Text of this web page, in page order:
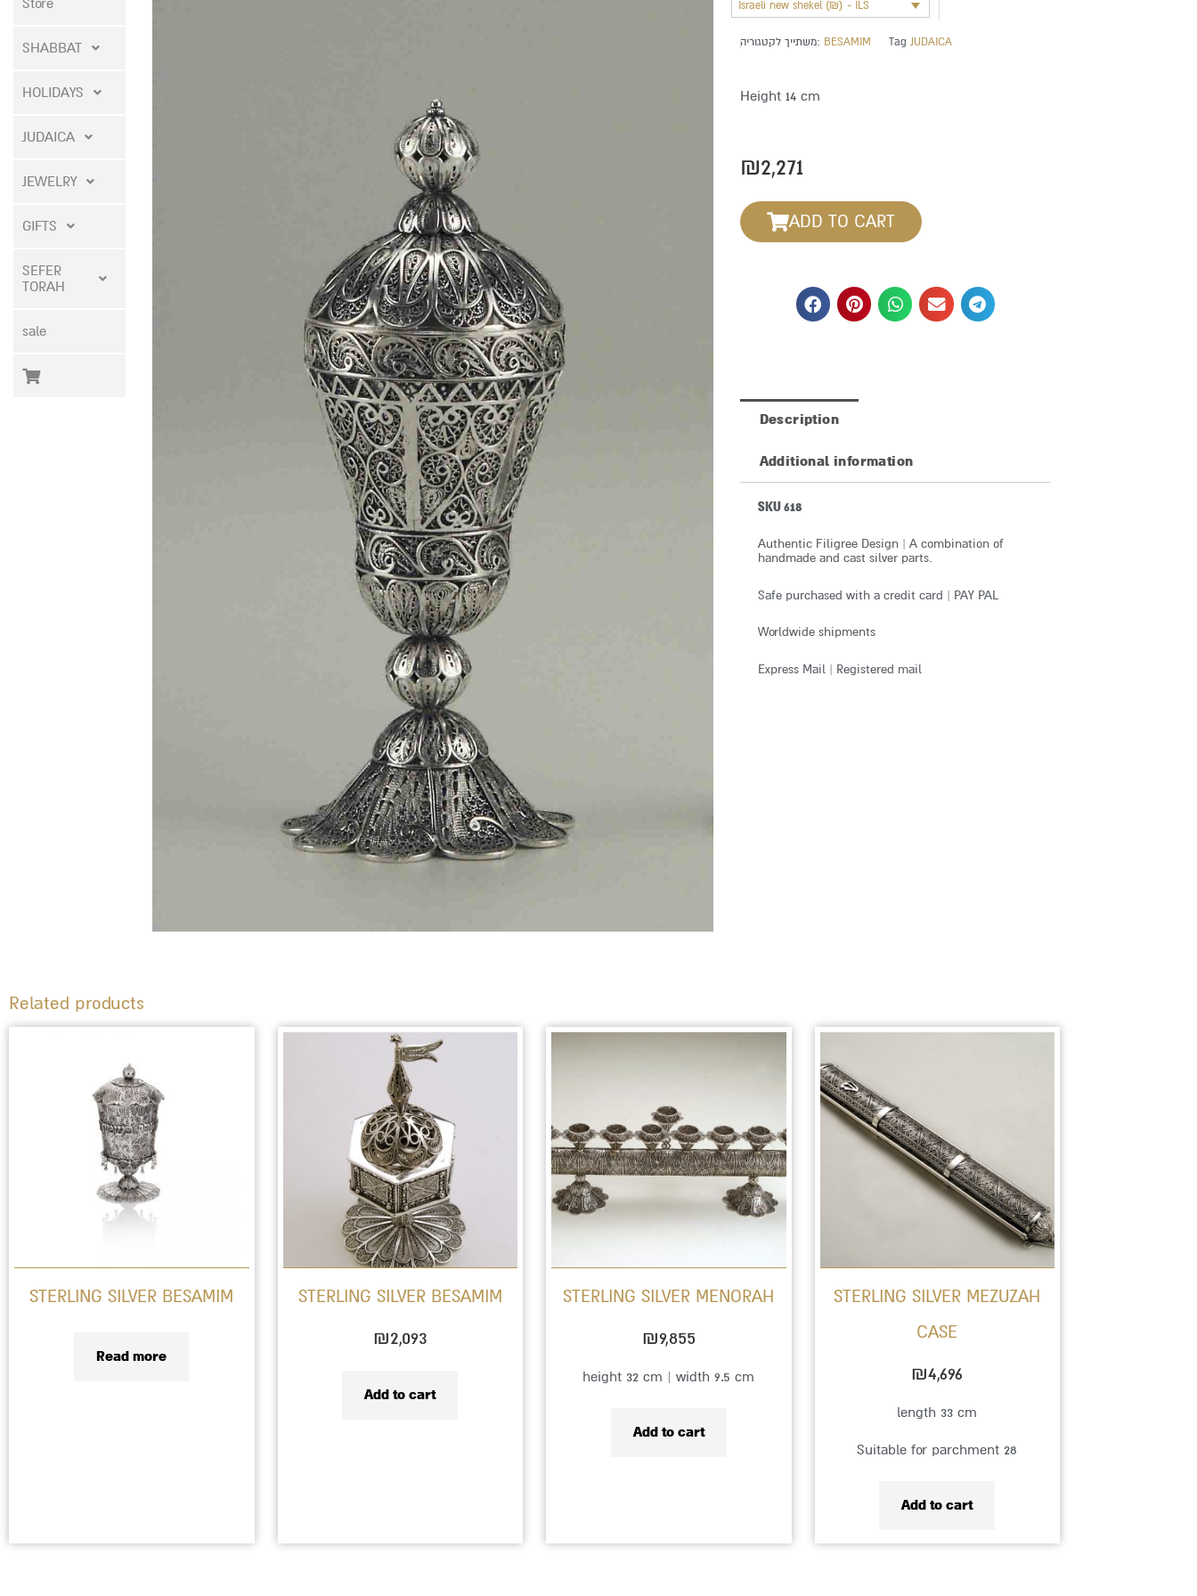
SHABBAT
HOLIDAYS
JUDAICA
JEWELRY
GIFTS
SEFER
TORAH
sale
Israeli new shekel (₪) - ILS
משתייך לקטגוריה: BESAMIM Tag JUDAICA
Height 14 cm
₪2,271
ADD TO CART
Description
Additional information
SKU 618
Authentic Filigree Design | A combination of
handmade and cast silver parts.
Safe purchased with a credit card | PAY PAL
Worldwide shipments
Express Mail | Registered mail
Related products
STERLING SILVER BESAMIM
Read more
STERLING SILVER BESAMIM
₪2,093
Add to cart
STERLING SILVER MENORAH
₪9,855
height 32 cm | width 9.5 cm
Add to cart
STERLING SILVER MEZUZAH
CASE
₪4,696
length 33 cm
Suitable for parchment 28
Add to cart